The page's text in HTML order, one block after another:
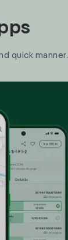
quick manner.